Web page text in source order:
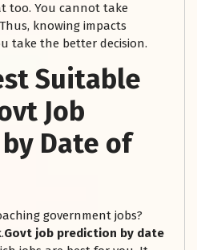
too. You cannot take
knowing impacts
take the better decision.
Suitable
Job
Date of
government jobs?
Govt job prediction by date